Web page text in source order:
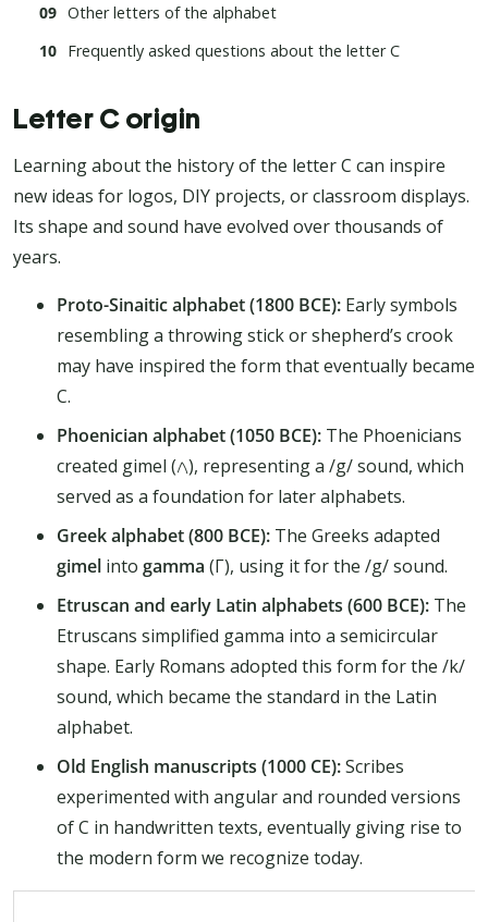
Other letters of the alphabet
Frequently asked questions about the letter C
Letter C origin
Learning about the history of the letter C can inspire
new ideas for logos, DIY projects, or classroom displays.
Its shape and sound have evolved over thousands of
years.
Proto-Sinaitic alphabet (1800 BCE): Early symbols
resembling a throwing stick or shepherd’s crook
may have inspired the form that eventually became
C.
Phoenician alphabet (1050 BCE): The Phoenicians
created gimel (𐤂), representing a /g/ sound, which
served as a foundation for later alphabets.
Greek alphabet (800 BCE): The Greeks adapted
gimel into gamma (Γ), using it for the /g/ sound.
Etruscan and early Latin alphabets (600 BCE): The
Etruscans simplified gamma into a semicircular
shape. Early Romans adopted this form for the /k/
sound, which became the standard in the Latin
alphabet.
Old English manuscripts (1000 CE):Scribes
experimented with angular and rounded versions
of C in handwritten texts, eventually giving rise to
the modern form we recognize today.